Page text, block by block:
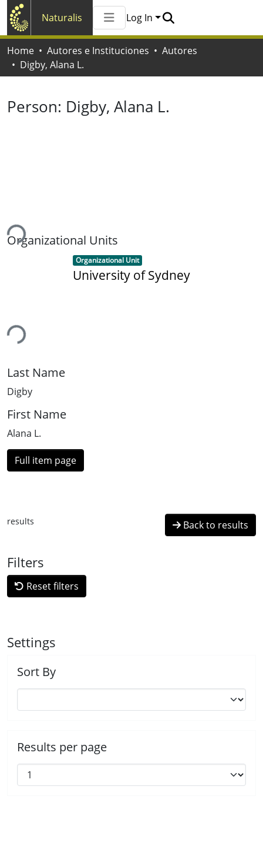
Naturalis
All of Naturalis
Statistics
Log In
Home Autores e Instituciones
Autores
Digby, Alana L.
Person: Digby, Alana L.
Organizational Units
Item type:
Organizational Unit ,
University of Sydney
Last Name
Digby
First Name
Alana L.
Full item page
results Back to results
Filters
Reset filters
Settings
Sort By
Results per page